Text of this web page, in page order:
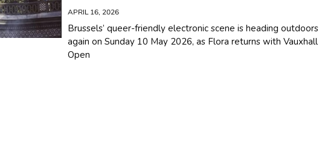
APRIL 16, 2026
Brussels’ queer-friendly electronic scene is heading outdoors
again on Sunday 10 May 2026, as Flora returns with Vauxhall
Open